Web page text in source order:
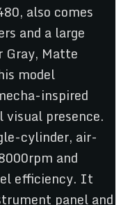
also comes
and a large
Matte
model
inspired
presence.
cylinder, air-
and
efficiency. It
panel and